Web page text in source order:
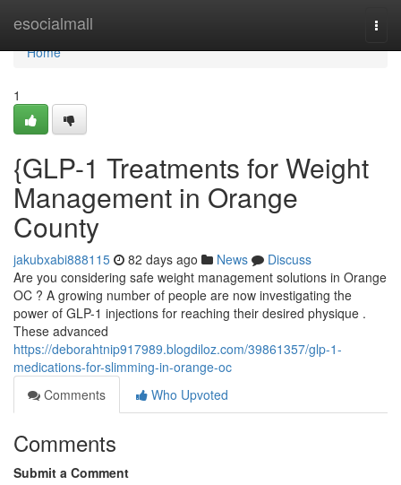
esocialmall
Home
Home
1
{GLP-1 Treatments for Weight
Management in Orange
County
jakubxabi888115 82 days ago News
Discuss
Are you considering safe weight management solutions in Orange
OC ? A growing number of people are now investigating the
power of GLP-1 injections for reaching their desired physique .
These advanced
https://deborahtnip917989.blogdiloz.com/39861357/glp-1-
medications-for-slimming-in-orange-oc
Comments
Who Upvoted
Comments
Submit a Comment